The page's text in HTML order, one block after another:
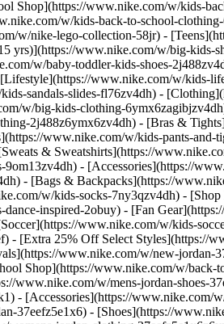
Shop](https://www.nike.com/w/kids-
w/kids-back-to-school-
w/nike-lego-collection-58jr) -
yrs)](https://www.nike.com/w/big-
w/baby-toddler-kids-shoes-
www.nike.com/w/kids-
sandals-slides-fl76zv4dh) -
w/big-kids-clothing-
2j488z6ymx6zv4dh) - [Bras &
www.nike.com/w/kids-pants-
& Sweatshirts](https://
9om13zv4dh) - [Accessories](https://
- [Bags & Backpacks](https://
w/kids-socks-7ny3qzv4dh) - [Shop
inspired-2obuy) - [Fan
www.nike.com/w/kids-
- [Extra 25% Off Select Styles](https://
www.nike.com/w/new-jordan-
Shop](https://www.nike.com/w/back-
www.nike.com/w/mens-jordan-
- [Accessories](https://www.nike.com/
37eefz5e1x6) - [Shoes](https://